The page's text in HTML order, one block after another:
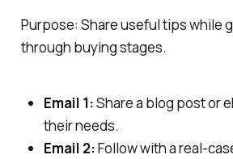
Purpose: Share useful tips while
through buying stages.
Email 1:Share a blog post or
their needs.
Email 2:Follow with a real-